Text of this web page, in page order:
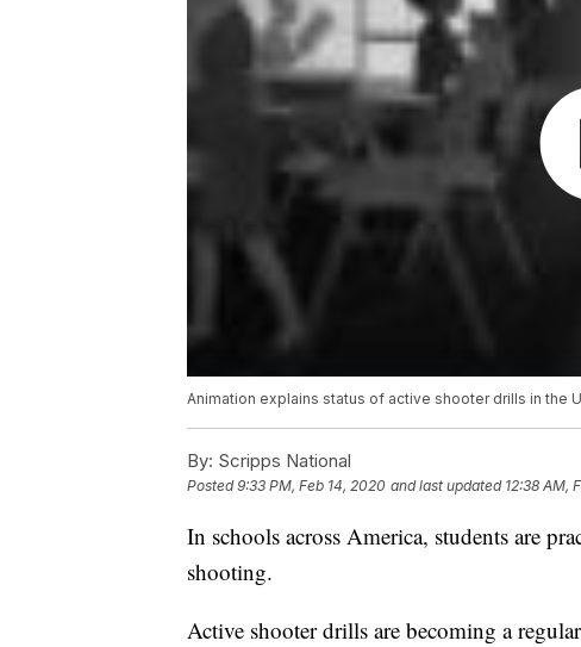
Animation explains status of active shooter drills in the
By: Scripps National
Posted9:33 PM, Feb 14, 2020 and last updated 12:38 AM,
In schools across America, students are
shooting.
Active shooter drills are becoming a